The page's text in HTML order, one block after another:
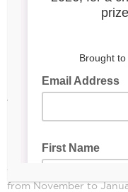
-
March 28, 2022
The Junction Summer
indefinitely. After
resources to support
from November to